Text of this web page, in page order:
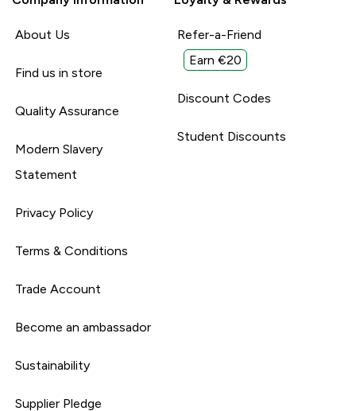
About Us
Find us in store
Quality Assurance
Modern Slavery
Statement
Privacy Policy
Terms & Conditions
Trade Account
Become an ambassador
Sustainability
Supplier Pledge
Refer-a-Friend
Earn €20
Discount Codes
Student Discounts